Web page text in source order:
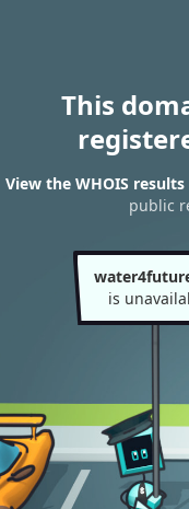
This
View the WHOIS
public
is